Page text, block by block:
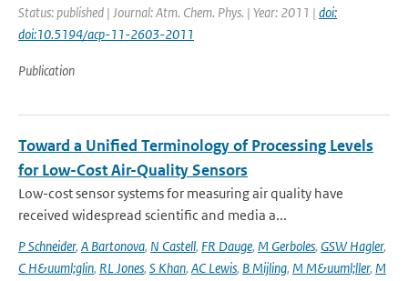
Status: published | Journal: Atm. Chem. Phys. | Year: 2011 | doi:
doi:10.5194/acp-11-2603-2011
Publication
Toward a Unified Terminology of Processing Levels
for Low-Cost Air-Quality Sensors
Low-cost sensor systems for measuring air quality have
received widespread scientific and media a...
P Schneider, A Bartonova, N Castell, FR Dauge, M Gerboles, GSW Hagler,
C H&uuml;glin, RL Jones, S Khan, AC Lewis, B Mijling, M M&uuml;ller, M